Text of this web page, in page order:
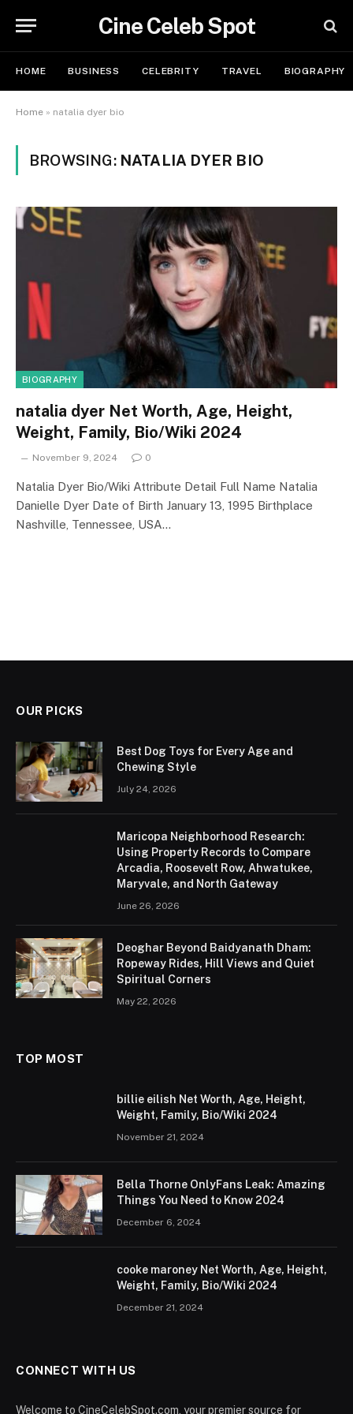
Cine Celeb Spot
HOME BUSINESS CELEBRITY TRAVEL BIOGRAPHY
Home » natalia dyer bio
BROWSING: NATALIA DYER BIO
BIOGRAPHY
natalia dyer Net Worth, Age, Height,
Weight, Family, Bio/Wiki 2024
November 9, 2024 0
Natalia Dyer Bio/Wiki Attribute Detail Full Name Natalia
Danielle Dyer Date of Birth January 13, 1995 Birthplace
Nashville, Tennessee, USA…
OUR PICKS
Best Dog Toys for Every Age and
Chewing Style
July 24, 2026
Maricopa Neighborhood Research:
Using Property Records to Compare
Arcadia, Roosevelt Row, Ahwatukee,
Maryvale, and North Gateway
June 26, 2026
Deoghar Beyond Baidyanath Dham:
Ropeway Rides, Hill Views and Quiet
Spiritual Corners
May 22, 2026
TOP MOST
billie eilish Net Worth, Age, Height,
Weight, Family, Bio/Wiki 2024
November 21, 2024
Bella Thorne OnlyFans Leak: Amazing
Things You Need to Know 2024
December 6, 2024
cooke maroney Net Worth, Age, Height,
Weight, Family, Bio/Wiki 2024
December 21, 2024
CONNECT WITH US
Welcome to CineCelebSpot.com, your premier source for